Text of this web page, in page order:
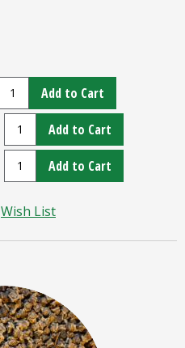
Add to Cart
Add to Cart
Add to Cart
Wish List